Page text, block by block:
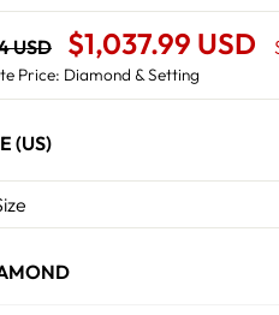
USD
Sale
Price
$1,037.99 USD
Price: Diamond & Setting
(US)